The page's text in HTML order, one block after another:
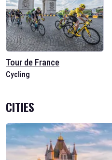
Tour de France
Cycling
CITIES